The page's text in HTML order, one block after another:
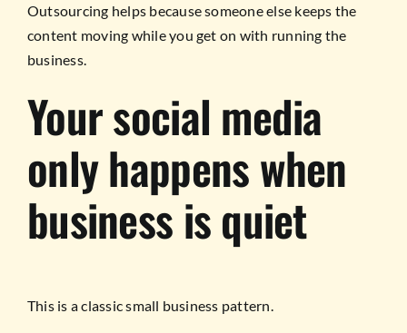
Outsourcing helps because someone else keeps the
content moving while you get on with running the
business.
Your social media
only happens when
business is quiet
This is a classic small business pattern.